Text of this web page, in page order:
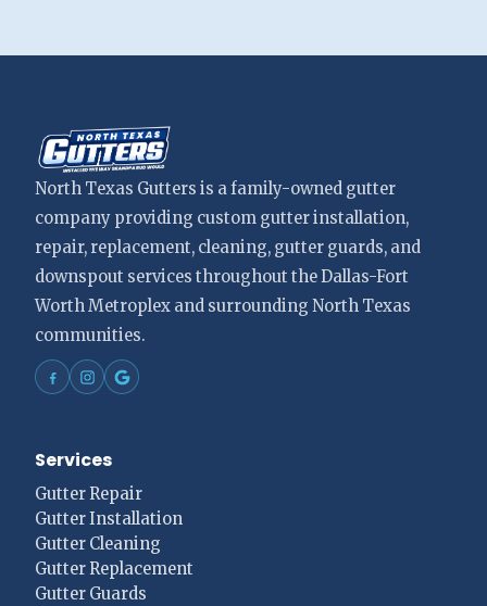
North Texas Gutters is a family-owned gutter
company providing custom gutter installation,
repair, replacement, cleaning, gutter guards, and
downspout services throughout the Dallas-Fort
Worth Metroplex and surrounding North Texas
communities.
Services
Gutter Repair
Gutter Installation
Gutter Cleaning
Gutter Replacement
Gutter Guards